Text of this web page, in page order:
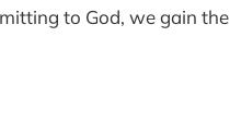
to God, we gain the